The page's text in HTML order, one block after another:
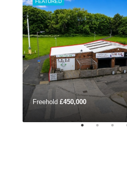
FEATURED
Freehold £450,000